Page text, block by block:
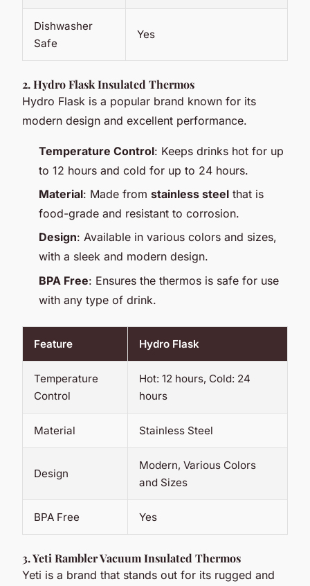
Dishwasher
Safe
Yes
2.Hydro Flask Insulated Thermos
Hydro Flask is a popular brand known for its
modern design and excellent performance.
Temperature Control: Keeps drinks hot for up
to 12 hours and cold for up to 24 hours.
Material: Made from stainless steel that is
food-grade and resistant to corrosion.
Design: Available in various colors and sizes,
with a sleek and modern design.
BPA Free: Ensures the thermos is safe for use
with any type of drink.
Feature Hydro Flask
Temperature
Control
Hot: 12 hours, Cold: 24
hours
Material Stainless Steel
Design
Modern, Various Colors
and Sizes
BPA Free Yes
3.Yeti Rambler Vacuum Insulated Thermos
Yeti is a brand that stands out for its rugged and